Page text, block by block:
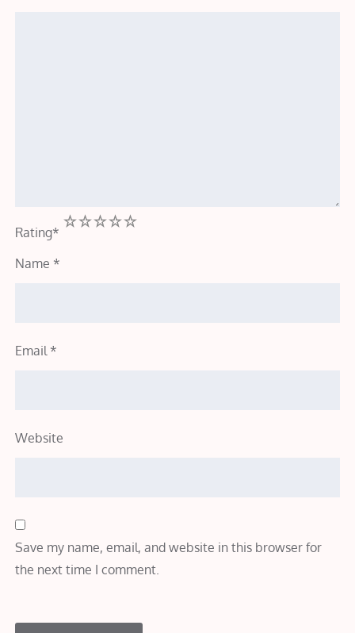
Rating*
5
4
3
2
Name *
Email *
Website
Save my name, email, and website in this browser for
the next time I comment.